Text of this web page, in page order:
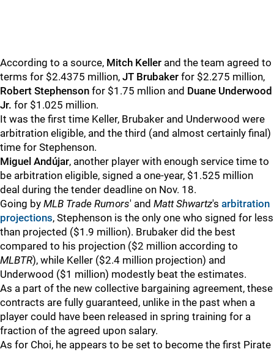
According to a source, Mitch Keller and the team agreed to
terms for $2.4375 million, JT Brubaker for $2.275 million,
Robert Stephenson for $1.75 mllion and Duane Underwood
Jr. for $1.025 million.
It was the first time Keller, Brubaker and Underwood were
arbitration eligible, and the third (and almost certainly final)
time for Stephenson.
Miguel Andújar, another player with enough service time to
be arbitration eligible, signed a one-year, $1.525 million
deal during the tender deadline on Nov. 18.
Going by MLB Trade Rumors' and Matt Shwartz's arbitration
projections, Stephenson is the only one who signed for less
than projected ($1.9 million). Brubaker did the best
compared to his projection ($2 million according to
MLBTR), while Keller ($2.4 million projection) and
Underwood ($1 million) modestly beat the estimates.
As a part of the new collective bargaining agreement, these
contracts are fully guaranteed, unlike in the past when a
player could have been released in spring training for a
fraction of the agreed upon salary.
As for Choi, he appears to be set to become the first Pirate